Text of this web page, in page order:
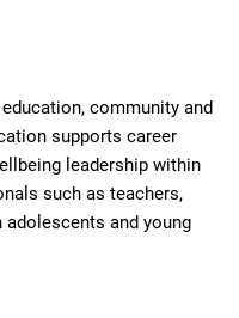
community and
supports career
leadership within
such as teachers,
and young